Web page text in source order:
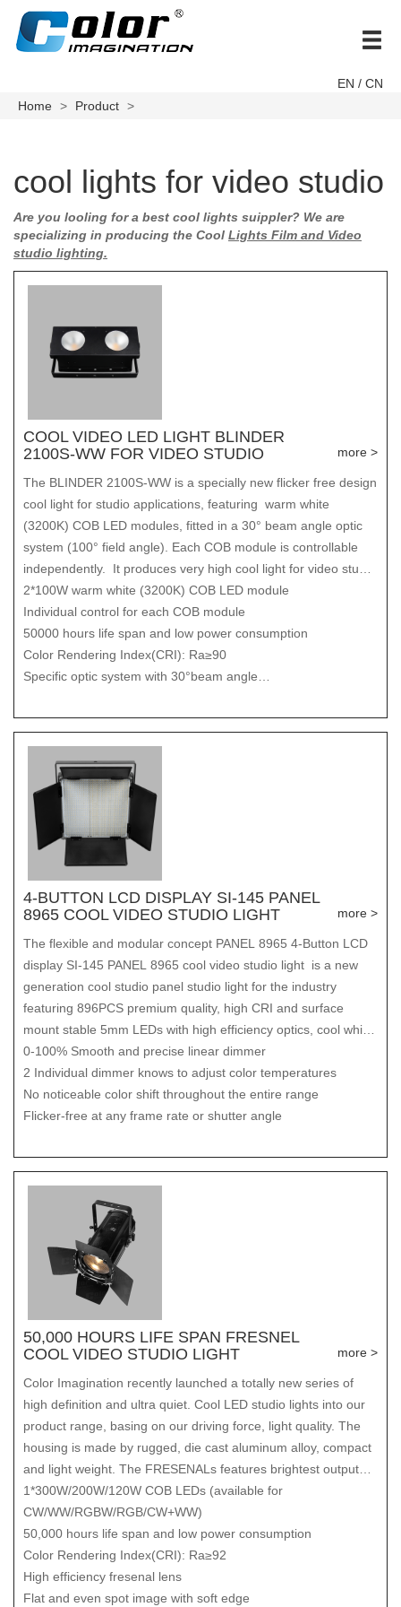
brand
EN / CN
Home
Product
cool lights for video studio
Are you looling for a best cool lights suippler? We are
specializing in producing the Cool Lights Film and Video
studio lighting.
COOL VIDEO LED LIGHT BLINDER
2100S-WW FOR VIDEO STUDIO
more >
The BLINDER 2100S-WW is a specially new flicker free design
cool light for studio applications, featuring warm white
(3200K) COB LED modules, fitted in a 30° beam angle optic
system (100° field angle). Each COB module is controllable
independently. It produces very high cool light for video studio
output with ultra smooth dimmer control/dimmer curves and
even field coverage.
2*100W warm white (3200K) COB LED module
Individual control for each COB module
50000 hours life span and low power consumption
Color Rendering Index(CRI): Ra≥90
Specific optic system with 30°beam angle
Very high light output (1060LUX@5m)
0-100% Smooth linear dimmer
4-BUTTON LCD DISPLAY SI-145 PANEL
8965 COOL VIDEO STUDIO LIGHT
more >
The flexible and modular concept PANEL 8965 4-Button LCD
display SI-145 PANEL 8965 cool video studio light is a new
generation cool studio panel studio light for the industry
featuring 896PCS premium quality, high CRI and surface
mount stable 5mm LEDs with high efficiency optics, cool white
and warm white integrated. The bi-colors are individually
tunable to achieve innovative tungsten to daylight advantages,
color temperature adjustable from 3200K to 5600K. These
features provide the PANEL with superior color reproduction
HMI/1kW Tungsten fixture, offering greater flexibility than
0-100% Smooth and precise linear dimmer
2 Individual dimmer knows to adjust color temperatures
No noticeable color shift throughout the entire range
Flicker-free at any frame rate or shutter angle
50,000 HOURS LIFE SPAN FRESNEL
COOL VIDEO STUDIO LIGHT
more >
Color Imagination recently launched a totally new series of
high definition and ultra quiet. Cool LED studio lights into our
product range, basing on our driving force, light quality. The
housing is made by rugged, die cast aluminum alloy, compact
and light weight. The FRESENALs features brightest output
and the boldest rendering of the colors you use most, flicker
free even at high speed. It delivers projection like natural
sunlight.
1*300W/200W/120W COB LEDs (available for
CW/WW/RGBW/RGB/CW+WW)
50,000 hours life span and low power consumption
Color Rendering Index(CRI): Ra≥92
High efficiency fresenal lens
Flat and even spot image with soft edge